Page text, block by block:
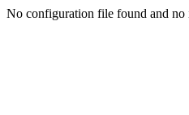
No configuration file found and